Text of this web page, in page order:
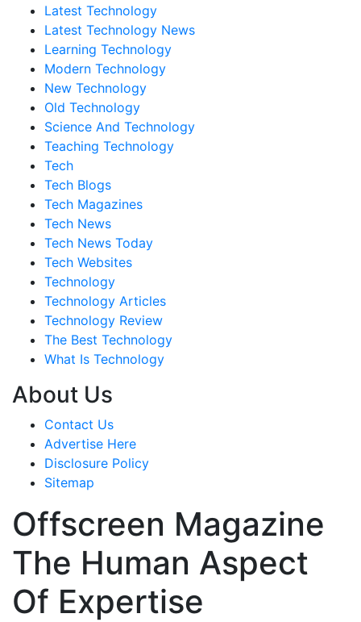
Offscreen Magazine
The Human Aspect
Of Expertise
Latest Technology
Latest Technology News
Learning Technology
Modern Technology
New Technology
Old Technology
Science And Technology
Teaching Technology
Tech
Tech Blogs
Tech Magazines
Tech News
Tech News Today
Tech Websites
Technology
Technology Articles
Technology Review
The Best Technology
What Is Technology
About Us
Contact Us
Advertise Here
Disclosure Policy
Sitemap